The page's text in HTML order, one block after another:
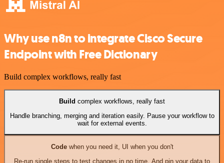
Why use n8n to integrate Cisco Secure
Endpoint with Free Dictionary
Build complex workflows, really fast
Build complex workflows, really fast
Handle branching, merging and iteration easily. Pause your workflow to
wait for external events.
Codewhen you need it, UI when you don't
Re-run single steps to test changes in no time. And pin your data to